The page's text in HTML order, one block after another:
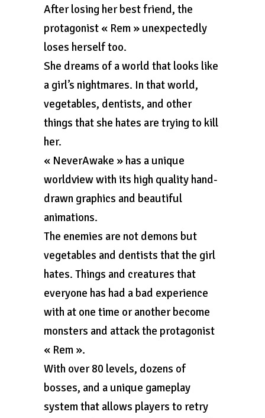
After losing her best friend, the
protagonist « Rem » unexpectedly
loses herself too.
She dreams of a world that looks like
a girl’s nightmares. In that world,
vegetables, dentists, and other
things that she hates are trying to kill
her.
« NeverAwake » has a unique
worldview with its high quality hand-
drawn graphics and beautiful
animations.
The enemies are not demons but
vegetables and dentists that the girl
hates. Things and creatures that
everyone has had a bad experience
with at one time or another become
monsters and attack the protagonist
« Rem ».
With over 80 levels, dozens of
bosses, and a unique gameplay
system that allows players to retry